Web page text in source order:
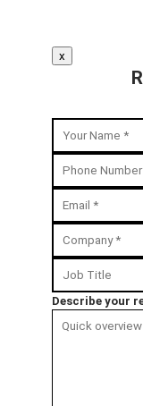
x
Describe your